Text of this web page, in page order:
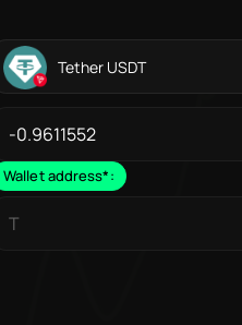
Tether USDT
Wallet address*: